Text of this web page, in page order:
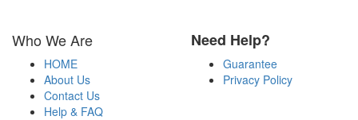
Who We Are
HOME
About Us
Contact Us
Help & FAQ
Need Help?
Guarantee
Privacy Policy